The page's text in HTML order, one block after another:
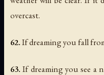
overcast.
62.If dreaming you fall
63. If dreaming you see a